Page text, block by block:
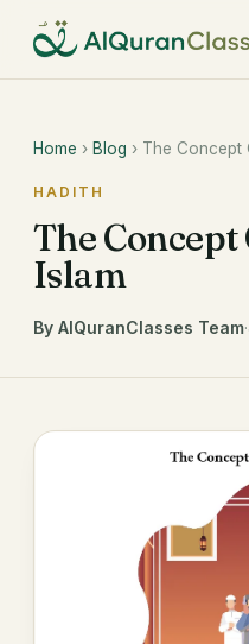
Home › Blog › The Concept
HADITH
The
Islam
By AlQuranClasses Team·